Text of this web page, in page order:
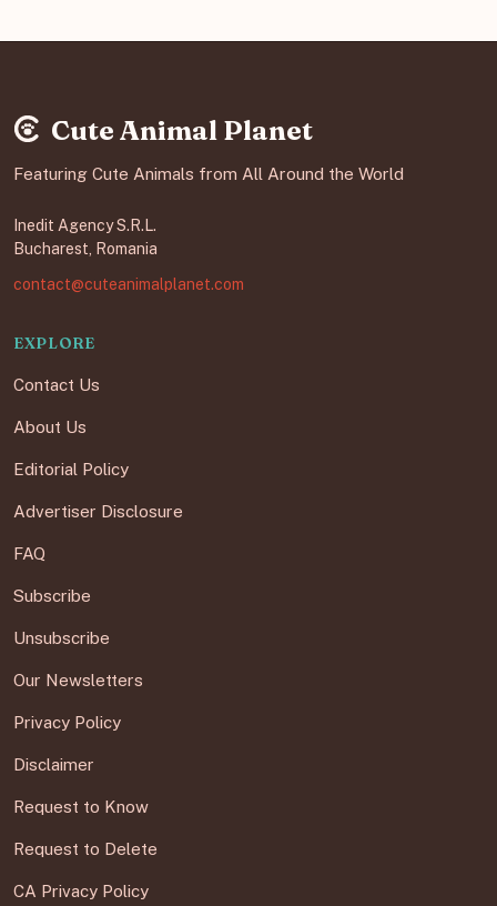
Cute Animal Planet
Featuring Cute Animals from All Around the World
Inedit Agency S.R.L.
Bucharest, Romania
contact@cuteanimalplanet.com
EXPLORE
Contact Us
About Us
Editorial Policy
Advertiser Disclosure
FAQ
Subscribe
Unsubscribe
Our Newsletters
Privacy Policy
Disclaimer
Request to Know
Request to Delete
CA Privacy Policy